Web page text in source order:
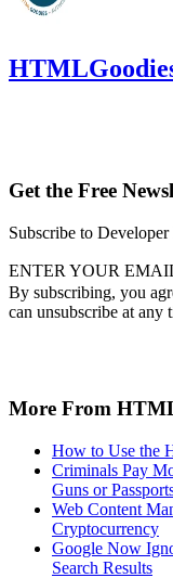
Get the Free
Subscribe to
ENTER YOUR
By subscribing, you
can unsubscribe at
More From
How to Use the
Criminals Pay
Guns or
Web Content
Cryptocurrency
Google Now
Search Results